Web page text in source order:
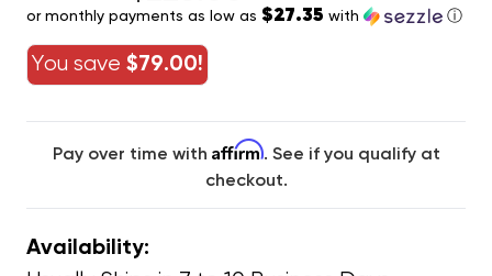
or monthly payments as low as $27.35 with ⓘ
You save $79.00!
Pay over time with Affirm. See if you qualify at
checkout.
Availability: